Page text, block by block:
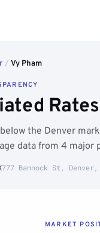
/ Vy Pham
the Denver
data from 4 major
777 Bannock St, Denver,
MARKET